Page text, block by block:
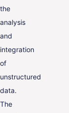
the
analysis
and
integration
of
unstructured
data.
The